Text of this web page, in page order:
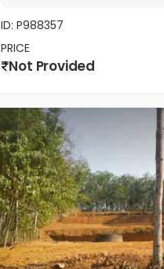
ID: P988357
PRICE
Not Provided